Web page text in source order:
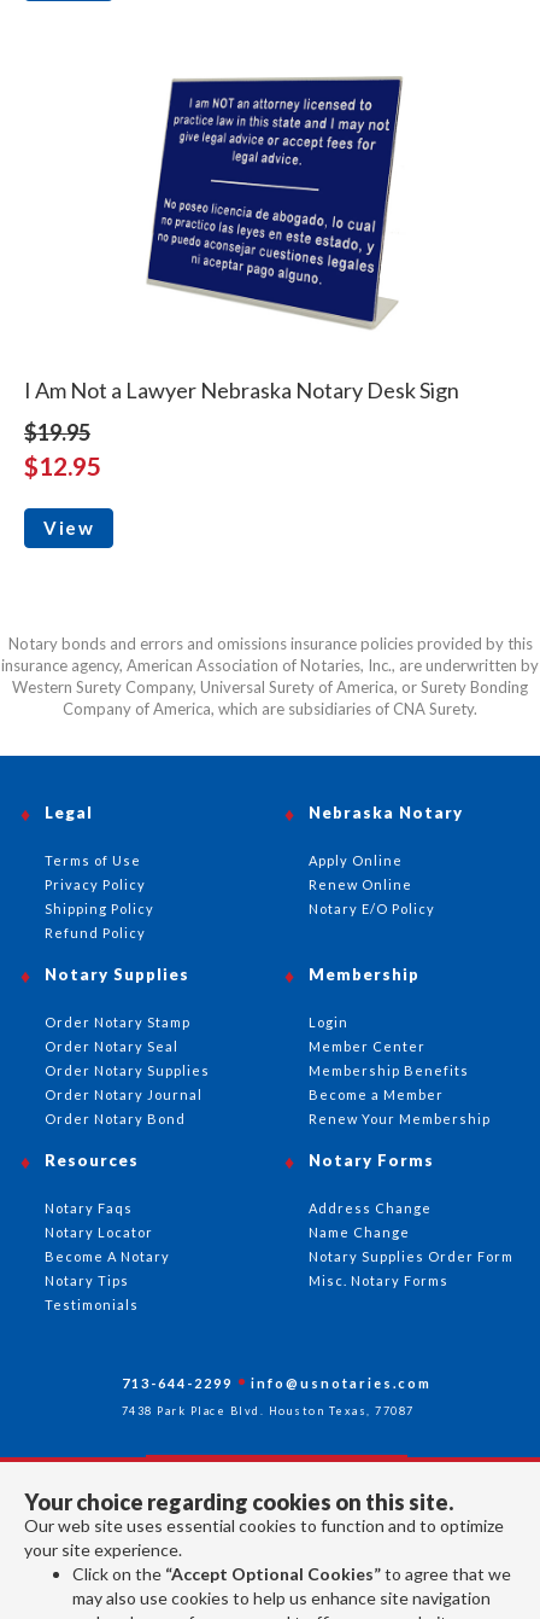
I Am Not a Lawyer Nebraska Notary Desk Sign
$19.95
$12.95
View
Notary bonds and errors and omissions insurance policies provided by this
insurance agency, American Association of Notaries, Inc., are underwritten by
Western Surety Company, Universal Surety of America, or Surety Bonding
Company of America, which are subsidiaries of CNA Surety.
Your choice regarding cookies on this site.
Our web site uses essential cookies to function and to optimize
your site experience.
Click on the “Accept Optional Cookies”to agree that we
may also use cookies to help us enhance site navigation
Nebraska Notary
Apply Online
Renew Online
Notary E/O Policy
Notary Supplies
Order Notary Stamp
Order Notary Seal
Order Notary Supplies
Order Notary Journal
Order Notary Bond
Membership
Login
Member Center
Membership Benefits
Become a Member
Renew Your Membership
Notary Forms
Address Change
Name Change
Notary Supplies Order Form
Misc. Notary Forms
Resources
Notary Faqs
Notary Locator
Become A Notary
Notary Tips
Testimonials
Legal
Terms of Use
Privacy Policy
Shipping Policy
Refund Policy
713-644-2299 info@usnotaries.com
7438 Park Place Blvd. Houston Texas, 77087
Follow Us